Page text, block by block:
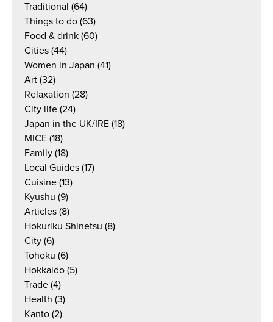
Traditional (64)
Things to do (63)
Food & drink (60)
Cities (44)
Women in Japan (41)
Art (32)
Relaxation (28)
City life (24)
Japan in the UK/IRE (18)
MICE (18)
Family (18)
Local Guides (17)
Cuisine (13)
Kyushu (9)
Articles (8)
Hokuriku Shinetsu (8)
City (6)
Tohoku (6)
Hokkaido (5)
Trade (4)
Health (3)
Kanto (2)